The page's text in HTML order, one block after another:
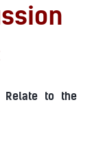
Relate to the